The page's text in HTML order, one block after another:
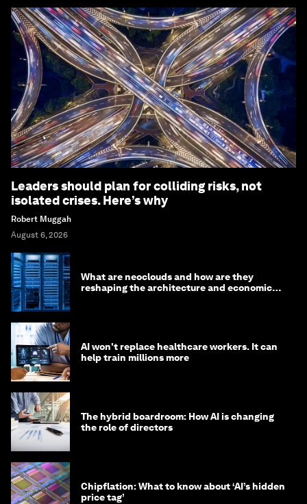
Leaders should plan for colliding risks, not
isolated crises. Here’s why
Robert Muggah
August 6, 2026
What are neoclouds and how are they
reshaping the architecture and economics
AI won't replace healthcare workers. It can
help train millions more
The hybrid boardroom: How AI is changing
the role of directors
Chipflation: What to know about ‘AI’s hidden
price tag’